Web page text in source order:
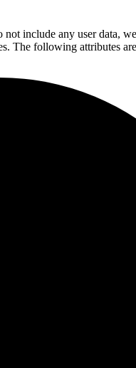
include any user data,
The following attributes